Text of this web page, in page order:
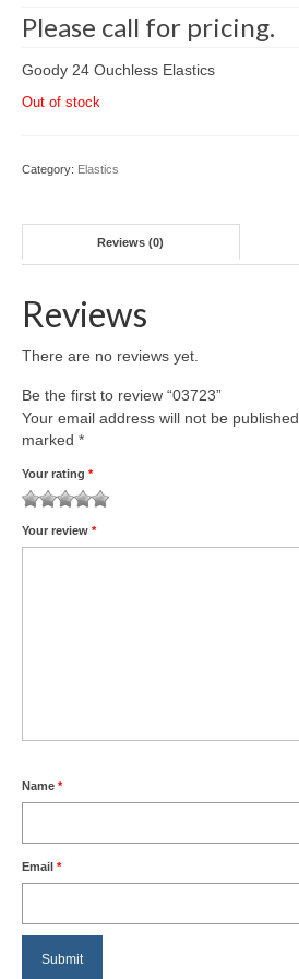
Please call for pricing.
Goody 24 Ouchless Elastics
Out of stock
Category: Elastics
Reviews (0)
Reviews
There are no reviews yet.
Be the first to review “03723”
Your email address will not be published.
marked *
Your rating *
of
5
stars
stars
Your review *
Name *
Email *